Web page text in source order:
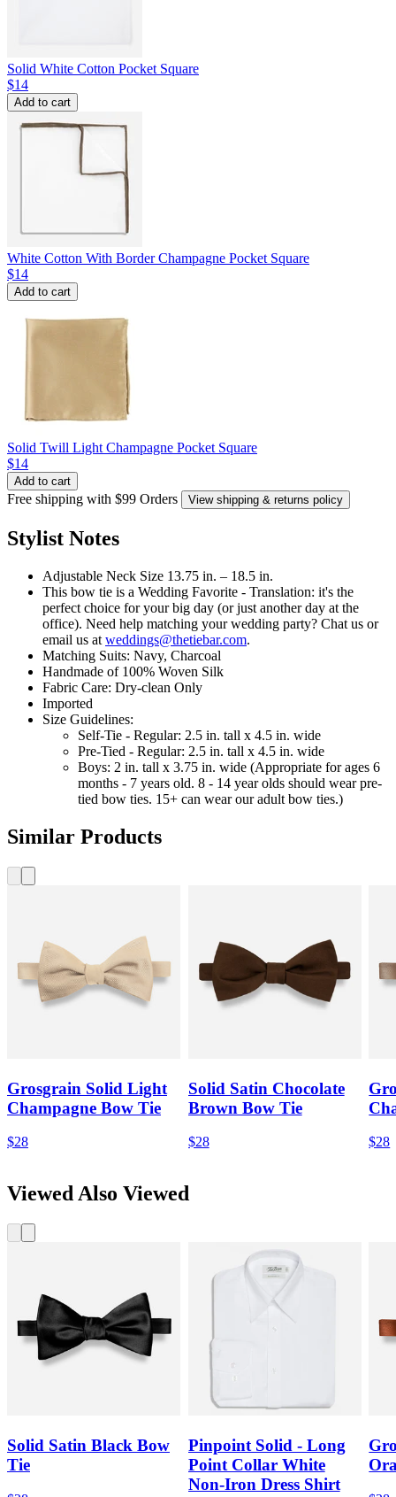
Solid White Cotton Pocket Square
$14
Add to cart
White Cotton With Border Champagne Pocket Square
$14
Add to cart
Solid Twill Light Champagne Pocket Square
$14
Add to cart
Free shipping with $99 Orders View shipping & returns policy
Stylist Notes
Adjustable Neck Size 13.75 in. – 18.5 in.
This bow tie is a Wedding Favorite - Translation: it's the
perfect choice for your big day (or just another day at the
office). Need help matching your wedding party? Chat us or
email us at weddings@thetiebar.com.
Matching Suits: Navy, Charcoal
Handmade of 100% Woven Silk
Fabric Care: Dry-clean Only
Imported
Size Guidelines:
Self-Tie - Regular: 2.5 in. tall x 4.5 in. wide
Pre-Tied - Regular: 2.5 in. tall x 4.5 in. wide
Boys: 2 in. tall x 3.75 in. wide (Appropriate for ages 6
months - 7 years old. 8 - 14 year olds should wear pre-
tied bow ties. 15+ can wear our adult bow ties.)
Similar Products
Grosgrain Solid Light
Champagne Bow Tie
$28
Solid Satin Chocolate
Brown Bow Tie
$28 $28
Viewed Also Viewed
Solid Satin Black Bow
Tie
Pinpoint Solid - Long
Point Collar White
Non-Iron Dress Shirt